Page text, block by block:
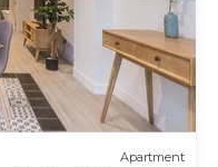
Apartment